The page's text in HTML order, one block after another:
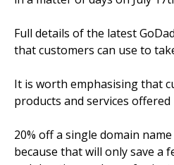
Full details of the latest
that customers can use to
It is worth emphasising that
products and services
20% off a single domain
because that will only save a